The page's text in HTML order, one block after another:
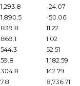
1,293.8
-24.07
1,890.5
-50.06
839.8
11.22
869.1
1.02
544.3
52.51
59.8
1,182.59
304.8
142.79
7.8
8,736.71